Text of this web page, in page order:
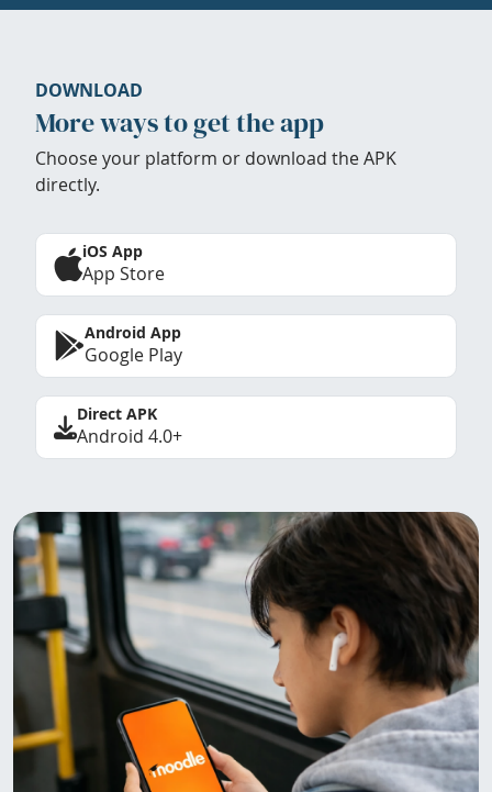
DOWNLOAD
More ways to get the app
Choose your platform or download the APK
directly.
iOS App
App Store
Android App
Google Play
Direct APK
Android 4.0+